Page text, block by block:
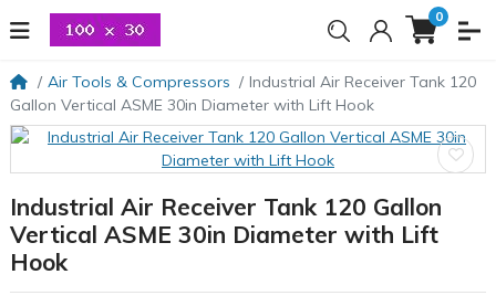
0
Air Tools & Compressors
Industrial Air Receiver Tank 120
Gallon Vertical ASME 30in Diameter with Lift Hook
Industrial Air Receiver Tank 120 Gallon
Vertical ASME 30in Diameter with Lift
Hook